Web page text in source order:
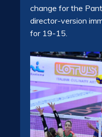
change for the
director-version
for 19-15.